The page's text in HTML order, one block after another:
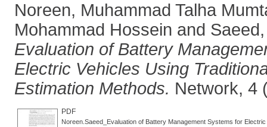
Noreen, Muhammad Talha
Mohammad Hossein and
Evaluation of Battery
Electric Vehicles Using
Estimation Methods. Network, 4
PDF